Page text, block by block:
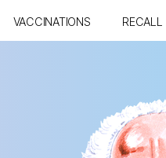
VACCINATIONS RECALL